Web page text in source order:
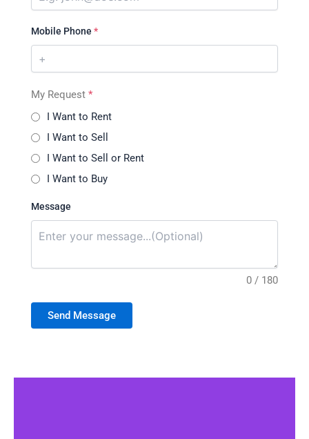
Mobile Phone *
My Request *
I Want to Rent
I Want to Sell
I Want to Sell or Rent
I Want to Buy
Message
0 / 180
Send Message